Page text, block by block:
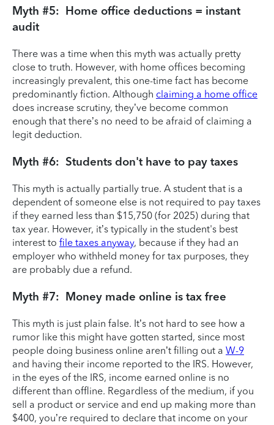
Myth #5: Home office deductions = instant
audit
There was a time when this myth was actually pretty
close to truth. However, with home offices becoming
increasingly prevalent, this one-time fact has become
predominantly fiction. Although claiming a home office
does increase scrutiny, they’ve become common
enough that there’s no need to be afraid of claiming a
legit deduction.
Myth #6: Students don't have to pay taxes
This myth is actually partially true. A student that is a
dependent of someone else is not required to pay taxes
if they earned less than $15,750 (for 2025) during that
tax year. However, it’s typically in the student's best
interest to file taxes anyway, because if they had an
employer who withheld money for tax purposes, they
are probably due a refund.
Myth #7: Money made online is tax free
This myth is just plain false. It’s not hard to see how a
rumor like this might have gotten started, since most
people doing business online aren’t filling out a W-9
and having their income reported to the IRS. However,
in the eyes of the IRS, income earned online is no
different than offline. Regardless of the medium, if you
sell a product or service and end up making more than
$400, you’re required to declare that income on your